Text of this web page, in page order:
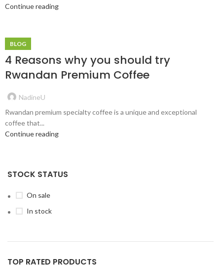
Continue reading
BLOG
4 Reasons why you should try
Rwandan Premium Coffee
NadineU
Rwandan premium specialty coffee is a unique and exceptional
coffee that...
Continue reading
STOCK STATUS
On sale
In stock
TOP RATED PRODUCTS